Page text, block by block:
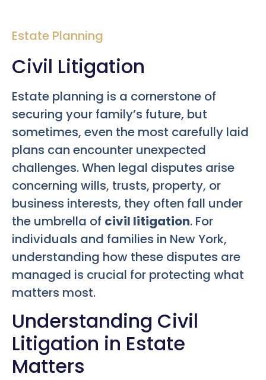
Estate Planning
Civil Litigation
Estate planning is a cornerstone of
securing your family’s future, but
sometimes, even the most carefully laid
plans can encounter unexpected
challenges. When legal disputes arise
concerning wills, trusts, property, or
business interests, they often fall under
the umbrella of civil litigation. For
individuals and families in New York,
understanding how these disputes are
managed is crucial for protecting what
matters most.
Understanding Civil
Litigation in Estate
Matters